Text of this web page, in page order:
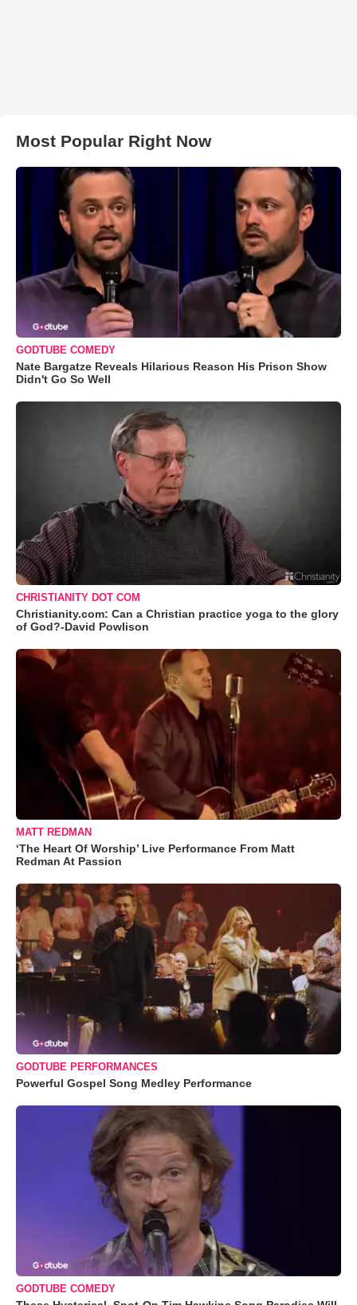
Most Popular Right Now
GODTUBE COMEDY
Nate Bargatze Reveals Hilarious Reason His Prison Show
Didn't Go So Well
CHRISTIANITY DOT COM
Christianity.com: Can a Christian practice yoga to the glory
of God?-David Powlison
MATT REDMAN
‘The Heart Of Worship’ Live Performance From Matt
Redman At Passion
GODTUBE PERFORMANCES
Powerful Gospel Song Medley Performance
GODTUBE COMEDY